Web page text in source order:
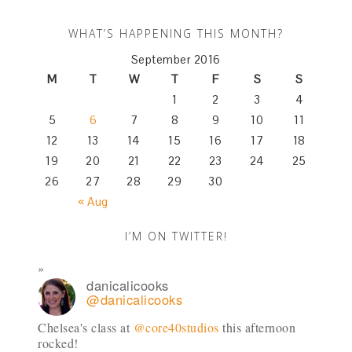
WHAT’S HAPPENING THIS MONTH?
September 2016
M
T W T F S S
« Aug
1 2 3
4
5
6 7 8 9 10
11
12
13 14 15 16 17
18
19
20 21 22 23 24
25
26
27 28 29 30
I’M ON TWITTER!
danicalicooks
@danicalicooks
Chelsea's class at @core40studios this afternoon
rocked!